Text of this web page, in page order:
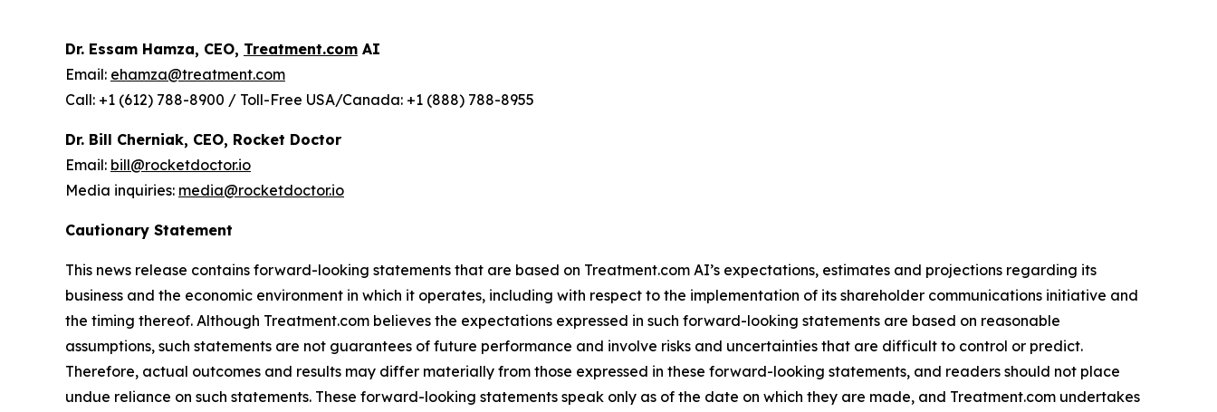
Dr. Essam Hamza, CEO, Treatment.com AI
Email: ehamza@treatment.com
Call: +1 (612) 788-8900 / Toll-Free USA/Canada: +1 (888) 788-8955
Dr. Bill Cherniak, CEO, Rocket Doctor
Email: bill@rocketdoctor.io
Media inquiries: media@rocketdoctor.io
Cautionary Statement
This news release contains forward-looking statements that are based on Treatment.com AI’s expectations, estimates and projections regarding its
business and the economic environment in which it operates, including with respect to the implementation of its shareholder communications initiative and
the timing thereof. Although Treatment.com believes the expectations expressed in such forward-looking statements are based on reasonable
assumptions, such statements are not guarantees of future performance and involve risks and uncertainties that are difficult to control or predict.
Therefore, actual outcomes and results may differ materially from those expressed in these forward-looking statements, and readers should not place
undue reliance on such statements. These forward-looking statements speak only as of the date on which they are made, and Treatment.com undertakes